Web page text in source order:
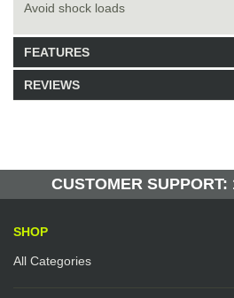
Avoid shock loads
FEATURES
Model: 8141316
Manufactured by: Yellow Lifting
REVIEWS
CUSTOMER SUPPORT:
SHOP
All Categories